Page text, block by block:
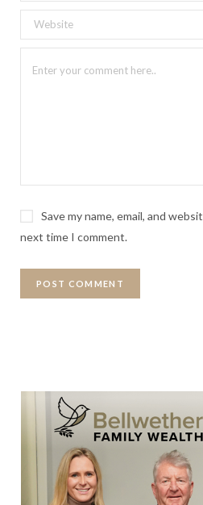
Save my name, email, and
next time I comment.